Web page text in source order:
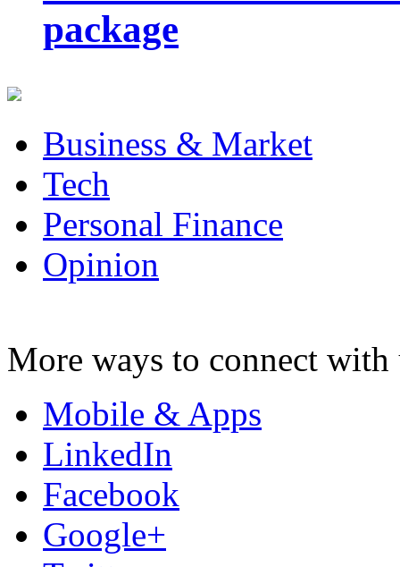
package
Business & Market
Tech
Personal Finance
Opinion
More ways to connect with
Mobile & Apps
LinkedIn
Facebook
Google+